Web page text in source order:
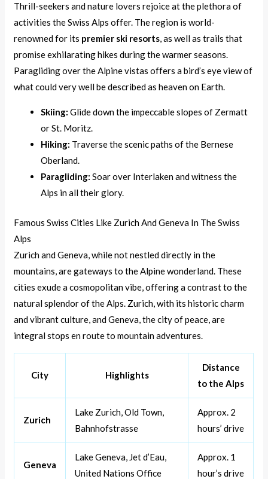
Thrill-seekers and nature lovers rejoice at the plethora of
activities the Swiss Alps offer. The region is world-
renowned for its premier ski resorts, as well as trails that
promise exhilarating hikes during the warmer seasons.
Paragliding over the Alpine vistas offers a bird’s eye view of
what could very well be described as heaven on Earth.
Skiing: Glide down the impeccable slopes of Zermatt
or St. Moritz.
Hiking: Traverse the scenic paths of the Bernese
Oberland.
Paragliding: Soar over Interlaken and witness the
Alps in all their glory.
Famous Swiss Cities Like Zurich And Geneva In The Swiss
Alps
Zurich and Geneva, while not nestled directly in the
mountains, are gateways to the Alpine wonderland. These
cities exude a cosmopolitan vibe, offering a contrast to the
natural splendor of the Alps. Zurich, with its historic charm
and vibrant culture, and Geneva, the city of peace, are
integral stops en route to mountain adventures.
City Highlights
Distance
to the Alps
Zurich
Lake Zurich, Old Town,
Bahnhofstrasse
Approx. 2
hours’ drive
Geneva
Lake Geneva, Jet d’Eau,
United Nations Office
Approx. 1
hour’s drive